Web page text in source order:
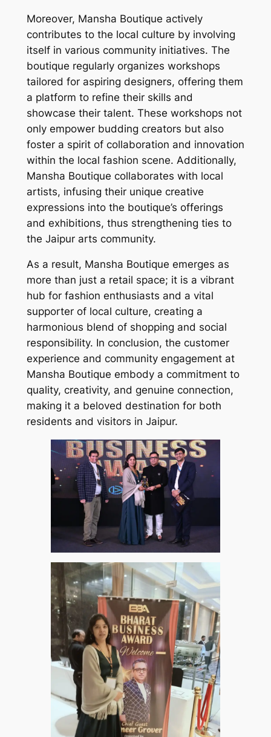
Moreover, Mansha Boutique actively
contributes to the local culture by involving
itself in various community initiatives. The
boutique regularly organizes workshops
tailored for aspiring designers, offering them
a platform to refine their skills and
showcase their talent. These workshops not
only empower budding creators but also
foster a spirit of collaboration and innovation
within the local fashion scene. Additionally,
Mansha Boutique collaborates with local
artists, infusing their unique creative
expressions into the boutique’s offerings
and exhibitions, thus strengthening ties to
the Jaipur arts community.
As a result, Mansha Boutique emerges as
more than just a retail space; it is a vibrant
hub for fashion enthusiasts and a vital
supporter of local culture, creating a
harmonious blend of shopping and social
responsibility. In conclusion, the customer
experience and community engagement at
Mansha Boutique embody a commitment to
quality, creativity, and genuine connection,
making it a beloved destination for both
residents and visitors in Jaipur.